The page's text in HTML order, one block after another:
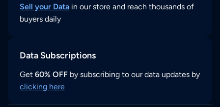
Sell your Data in our store and reach thousands of
buyers daily
Data Subscriptions
Get 60% OFF by subscribing to our data updates by
clicking here